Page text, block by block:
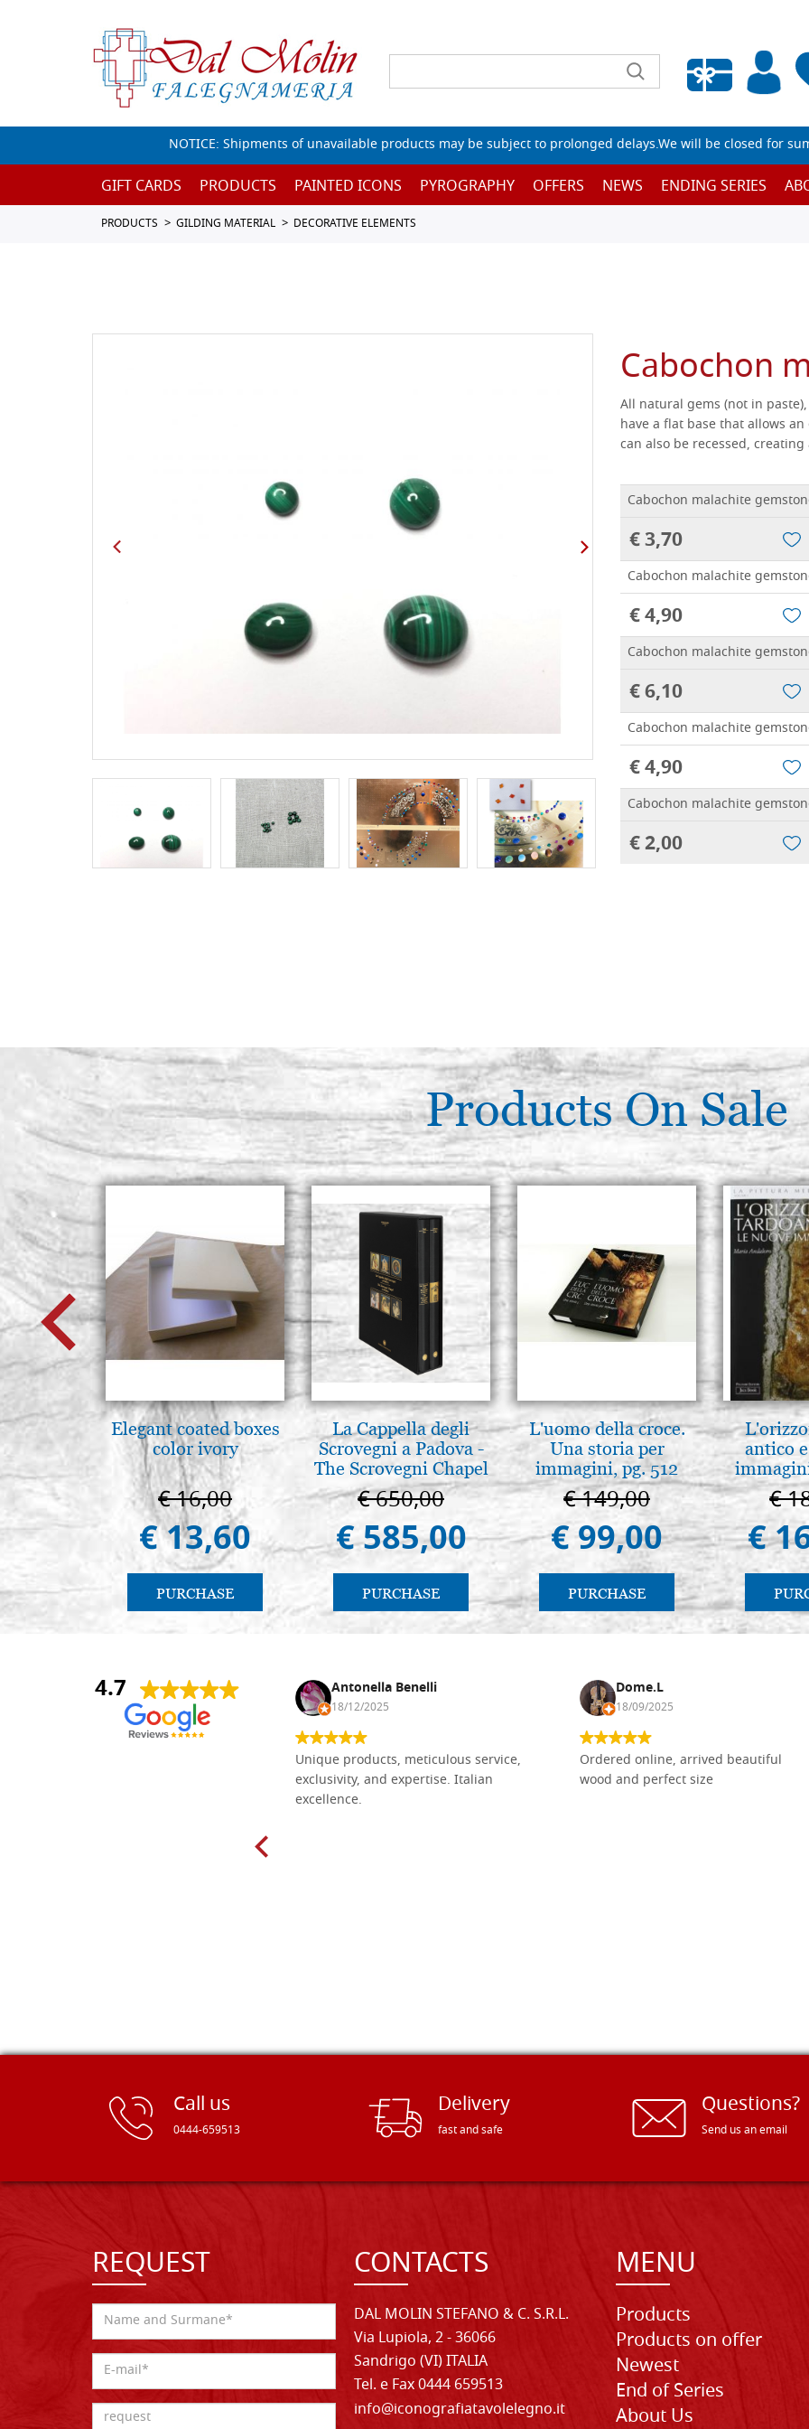
Empty wishlist
NOTICE: Shipments of unavailable products may be subject to prolonged delays.We will be closed for
GIFT CARDS PRODUCTS PAINTED ICONS PYROGRAPHY OFFERS NEWS ENDING SERIES
PRODUCTS GILDING MATERIAL DECORATIVE ELEMENTS
Cabochon
All natural gems (not in
have a flat base that allows
can also be recessed,
Cabochon malachite
€ 3,70
Cabochon malachite
€ 4,90
Cabochon malachite
€ 6,10
Cabochon malachite
€ 4,90
Cabochon malachite
€ 2,00
Products On Sale
Elegant coated boxes
color ivory
€ 16,00
€ 13,60
PURCHASE
La Cappella degli
Scrovegni a Padova -
The Scrovegni Chapel
in Padua
€ 650,00
€ 585,00
PURCHASE
L'uomo della croce.
Una storia per
immagini, pg. 512
€ 149,00
€ 99,00
PURCHASE
antico
€
€
4.7
Nina DraguÅ¡ica Antonella Benelli
18/12/2025
Unique products, meticulous service,
exclusivity, and expertise. Italian
excellence.
Dome.L
18/09/2025
Ordered online, arrived beautiful
wood and perfect size
Call us
0444-659513
Delivery
fast and safe
Questions?
Send us an email
REQUEST CONTACTS
DAL MOLIN STEFANO & C. S.R.L.
Via Lupiola, 2 - 36066
Sandrigo (VI) ITALIA
Tel. e Fax 0444 659513
info@iconografiatavolelegno.it
MENU
Products
Products on offer
Newest
End of Series
About Us